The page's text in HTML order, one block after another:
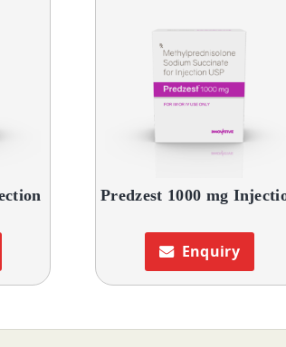
Predzest 1000 mg
Enquiry